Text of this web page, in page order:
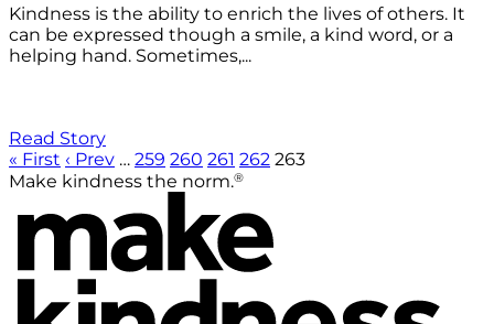
Kindness is the ability to enrich the lives of others. It
can be expressed though a smile, a kind word, or a
helping hand. Sometimes,...
Read Story
« First ‹ Prev … 259 260 261 262 263
Make kindness the norm.®